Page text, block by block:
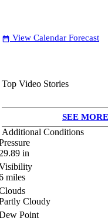
date_range View Calendar Forecast
Top Video Stories
SEE
Additional Conditions
in
miles
Cloudy
Point